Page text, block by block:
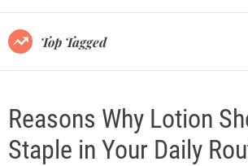
e
Top Tagged
Reasons Why Lotion
Staple in Your Daily